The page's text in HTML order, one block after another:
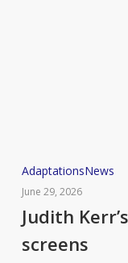
Judith
Kerr’s
Mog
return
AdaptationsNews
June 29, 2026
Judith
screens